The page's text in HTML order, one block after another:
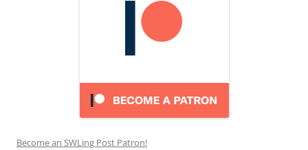
Become an SWLing Post Patron!